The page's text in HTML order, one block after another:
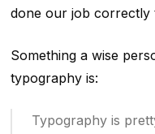
done our job correctly
Something a wise
typography is:
Typography is